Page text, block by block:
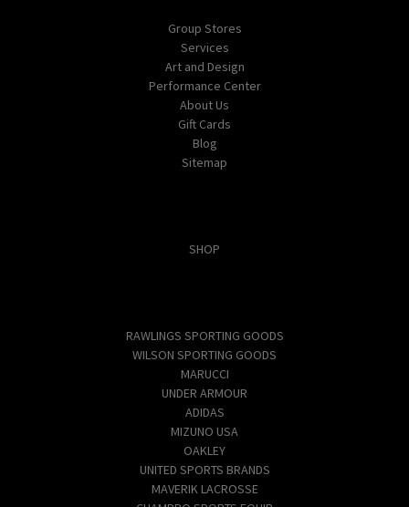
Group Stores
Services
Art and Design
Performance Center
About Us
Gift Cards
Blog
Sitemap
SHOP
RAWLINGS SPORTING GOODS
WILSON SPORTING GOODS
MARUCCI
UNDER ARMOUR
ADIDAS
MIZUNO USA
OAKLEY
UNITED SPORTS BRANDS
MAVERIK LACROSSE